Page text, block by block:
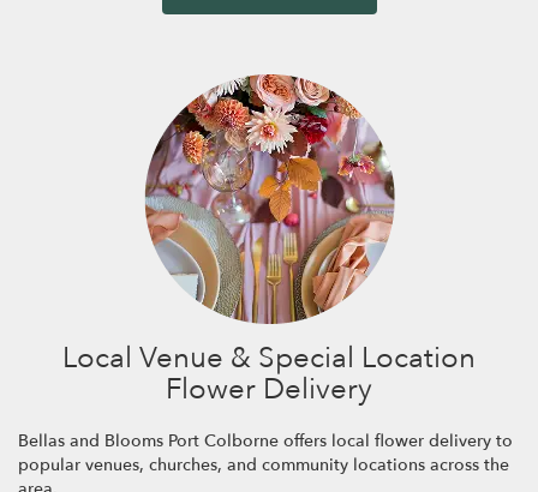
Local Venue & Special Location
Flower Delivery
Bellas and Blooms Port Colborne offers local flower delivery to
popular venues, churches, and community locations across the